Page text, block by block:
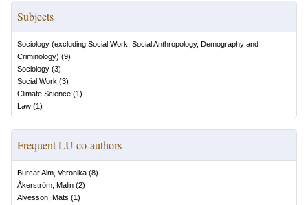
Subjects
Sociology (excluding Social Work, Social Anthropology, Demography and
Criminology) (9)
Sociology (3)
Social Work (3)
Climate Science (1)
Law (1)
Frequent LU co-authors
Burcar Alm, Veronika (8)
Åkerström, Malin (2)
Alvesson, Mats (1)